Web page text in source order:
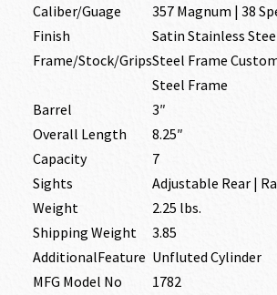
Caliber/Guage
357 Magnum | 38
Finish
Satin Stainless
Frame/Stock/GripsSteel Frame
Steel Frame
Barrel
3″
Overall Length
8.25″
Capacity
7
Sights
Adjustable Rear |
Weight
2.25 lbs.
Shipping Weight
3.85
AdditionalFeature Unfluted Cylinder
MFG Model No
1782